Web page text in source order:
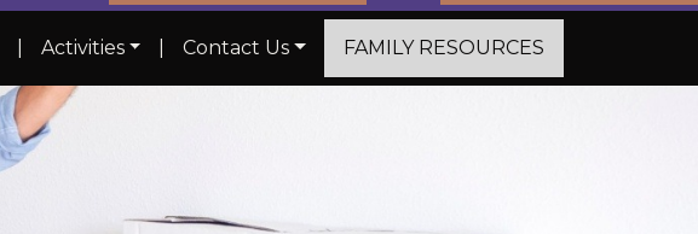
Activities Contact Us FAMILY RESOURCES